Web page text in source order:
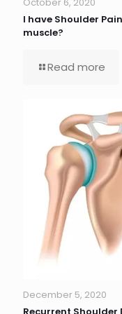
I have Shoulder
muscle?
Read more
December 5, 2020